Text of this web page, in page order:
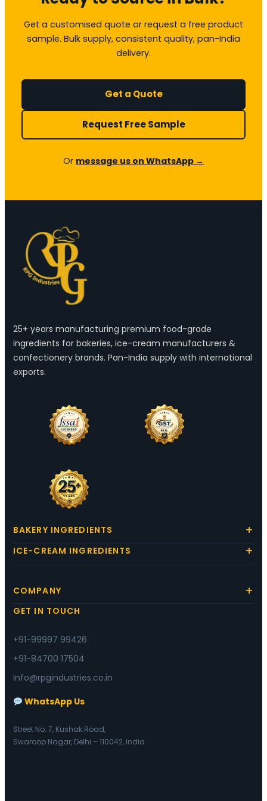
Get a customised quote or request a free product
sample. Bulk supply, consistent quality, pan-India
delivery.
Get a Quote
Request Free Sample
Or message us on WhatsApp →
25+ years manufacturing premium food-grade
ingredients for bakeries, ice-cream manufacturers &
confectionery brands. Pan-India supply with international
exports.
BAKERY INGREDIENTS
ICE-CREAM INGREDIENTS
COMPANY
GET IN TOUCH
+91-99997 99426
+91-84700 17504
Info@rpgindustries.co.in
WhatsApp Us
Street No. 7, Kushak Road,
Swaroop Nagar, Delhi – 110042, India